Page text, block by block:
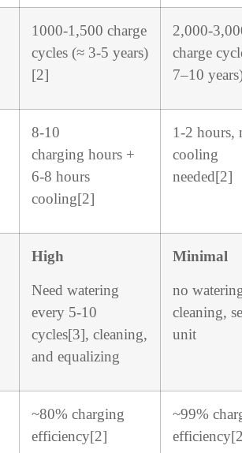
1000-1,500 charge
cycles (≈ 3-5 years)
[2]
2,000-
charge
7–10
8-10
charging hours +
6-8 hours
cooling[2]
1-2 hours,
cooling
needed[2]
High
Need watering
every 5-10
cycles[3], cleaning,
and equalizing
Minimal
no
cleaning,
unit
~80% charging
efficiency[2]
~99%